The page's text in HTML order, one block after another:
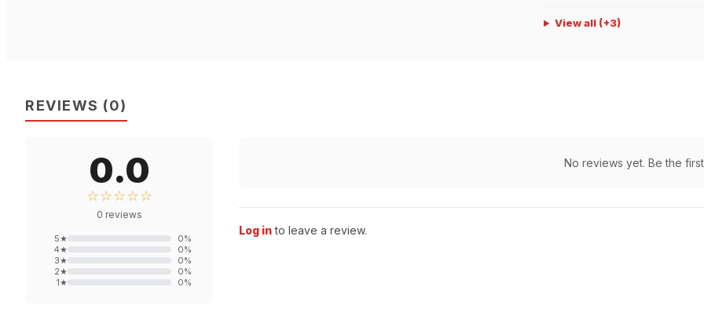
View all(+3)
REVIEWS (0)
0.0
☆☆☆☆☆
0 reviews
5★ 0%
4★ 0%
3★ 0%
2★ 0%
1★ 0%
No reviews yet. Be the
Log in to leave a review.